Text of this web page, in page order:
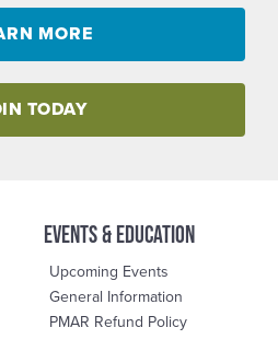
MORE
TODAY
events & education
Upcoming Events
General Information
PMAR Refund Policy